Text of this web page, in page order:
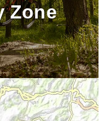
Zone